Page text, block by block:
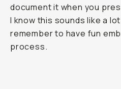
document it when you
I know this sounds like a
remember to have fun
process.